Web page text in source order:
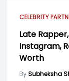
CELEBRITY
Late
Instagram,
Worth
BySubheksha